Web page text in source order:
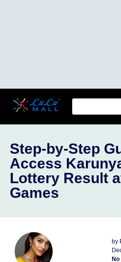
Step-by-Step
Access
Lottery Result
Games
by